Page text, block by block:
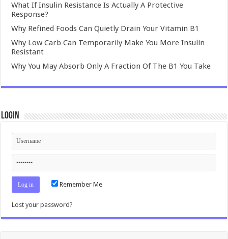
What If Insulin Resistance Is Actually A Protective
Response?
Why Refined Foods Can Quietly Drain Your Vitamin B1
Why Low Carb Can Temporarily Make You More Insulin
Resistant
Why You May Absorb Only A Fraction Of The B1 You Take
Login
Remember Me
Lost your password?